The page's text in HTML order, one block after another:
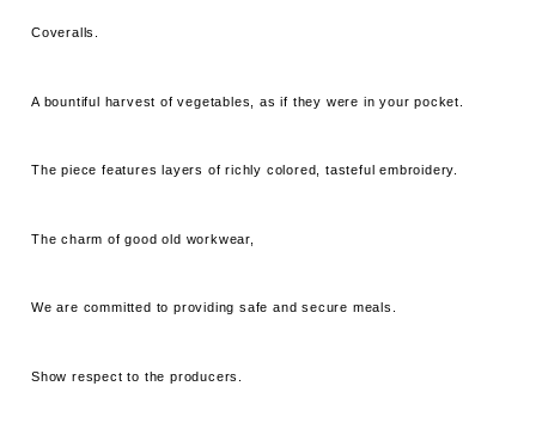
Coveralls.
A bountiful harvest of vegetables, as if they were in your pocket.
The piece features layers of richly colored, tasteful embroidery.
The charm of good old workwear,
We are committed to providing safe and secure meals.
Show respect to the producers.